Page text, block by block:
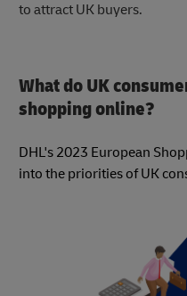
to attract UK buyers.
What do UK
shopping online?
DHL's 2023 European
into the priorities of UK